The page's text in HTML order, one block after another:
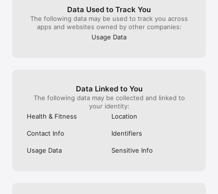
Data Used to Track You
The following data may be used to track you across
apps and websites owned by other companies:
Usage Data
Data Linked to You
The following data may be collected and linked to
your identity:
Health & Fitness
Location
Contact Info Identifiers
Usage Data Sensitive Info